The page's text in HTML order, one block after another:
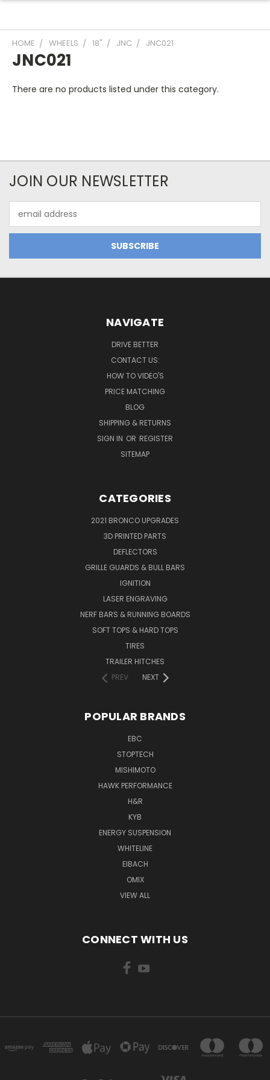
HOME WHEELS 18" JNC JNC021
JNC021
There are no products listed under this category.
JOIN OUR NEWSLETTER
Address
NAVIGATE
DRIVE BETTER
CONTACT US:
HOW TO VIDEO'S
PRICE MATCHING
BLOG
SHIPPING & RETURNS
SIGN IN OR REGISTER
SITEMAP
CATEGORIES
2021 BRONCO UPGRADES
3D PRINTED PARTS
DEFLECTORS
GRILLE GUARDS & BULL BARS
IGNITION
LASER ENGRAVING
NERF BARS & RUNNING BOARDS
SOFT TOPS & HARD TOPS
TIRES
TRAILER HITCHES
PREV
NEXT
POPULAR BRANDS
EBC
STOPTECH
MISHIMOTO
HAWK PERFORMANCE
H&R
KYB
ENERGY SUSPENSION
WHITELINE
EIBACH
OMIX
VIEW ALL
CONNECT WITH US